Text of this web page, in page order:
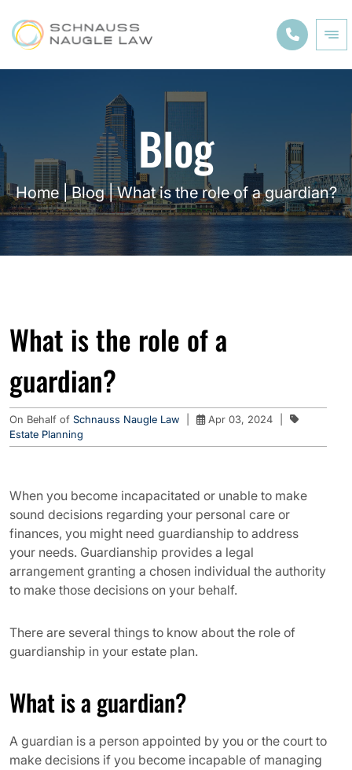
Blog
Home|Blog|What is the role of a guardian?
What is the role of a
guardian?
On Behalf of Schnauss Naugle Law Apr 03, 2024
Estate Planning
When you become incapacitated or unable to make
sound decisions regarding your personal care or
finances, you might need guardianship to address
your needs. Guardianship provides a legal
arrangement granting a chosen individual the authority
to make those decisions on your behalf.
There are several things to know about the role of
guardianship in your estate plan.
What is a guardian?
A guardian is a person appointed by you or the court to
make decisions if you become incapable of managing